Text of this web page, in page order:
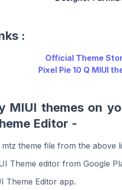
:
Official Theme
Pixel Pie 10 Q MIUI
MIUI themes on
Editor -
theme file from the above
Theme editor from Google
Theme Editor app.